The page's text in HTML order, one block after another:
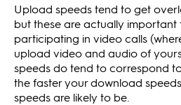
Upload speeds tend to get
but these are actually important
participating in video calls
upload video and audio of
speeds do tend to correspond
the faster your download
speeds are likely to be.